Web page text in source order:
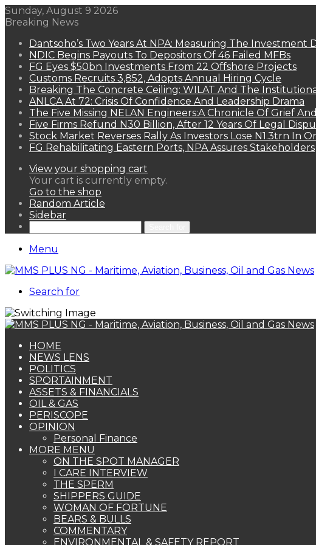
Sunday, August 9 2026
Breaking News
Dantsoho’s Two Years At NPA: Measuring The Investment
NDIC Begins Payouts To Depositors Of 46 Failed MFBs
FG Eyes $50bn Investments From 22 Offshore Projects
Customs Recruits 3,852, Adopts Annual Hiring Cycle
Breaking The Concrete Ceiling: WILAT And The
ANLCA At 72: Crisis Of Confidence And Leadership Drama
The Five Missing NELAN Engineers:A Chronicle Of Grief
Five Firms Refund N30 Billion, After 12 Years Of Legal
Stock Market Reverses Rally As Investors Lose N1.3trn In
FG Rehabilitating Eastern Ports, NPA Assures Stakeholders
View your shopping cart
Your cart is currently empty.
Go to the shop
Random Article
Sidebar
Menu
Search for
HOME
NEWS LENS
POLITICS
SPORTAINMENT
ASSETS & FINANCIALS
OIL & GAS
PERISCOPE
OPINION
Personal Finance
MORE MENU
ON THE SPOT MANAGER
I CARE INTERVIEW
THE SPERM
SHIPPERS GUIDE
WOMAN OF FORTUNE
BEARS & BULLS
COMMENTARY
ENVIRONMENTAL & SAFETY REPORT